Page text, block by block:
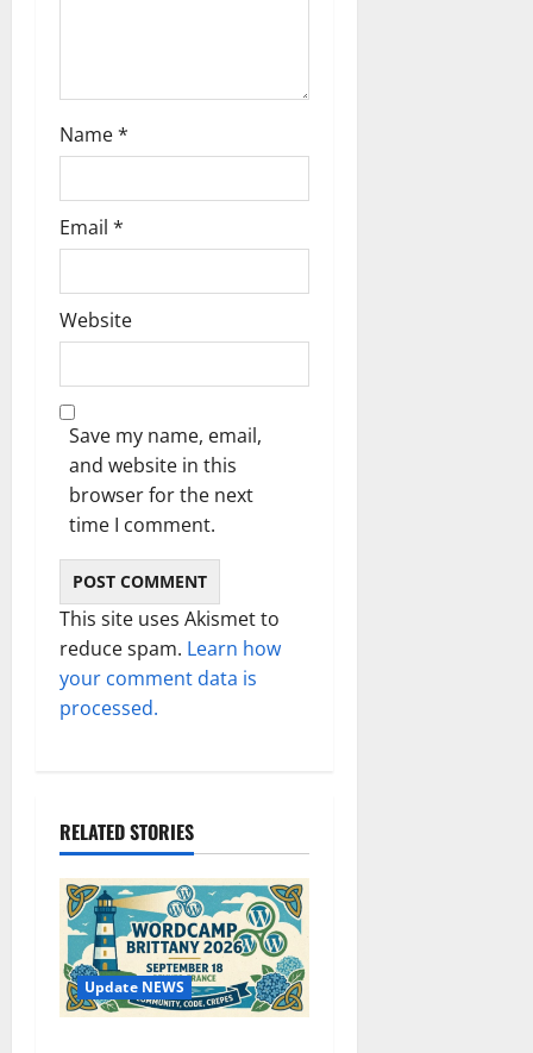
Name*
Email *
Website
Save my name, email,
and website in this
browser for the next
time I comment.
This site uses Akismet to
reduce spam. Learn how
your comment data is
processed.
RELATED STORIES
Update NEWS